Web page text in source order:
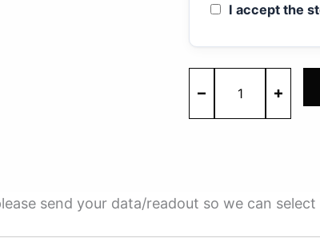
I accept the
-
send your data/readout so we can